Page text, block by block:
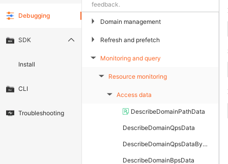
Debugging
SDK
Install
CLI
Troubleshooting
feedback.
▶ Domain management
▶ Refresh and prefetch
▶ Monitoring and query
▶ Resource monitoring
▶ Access data
DescribeDomainPathData
DescribeDomainQpsData
DescribeDomainQpsDataByLayer
DescribeDomainBpsData